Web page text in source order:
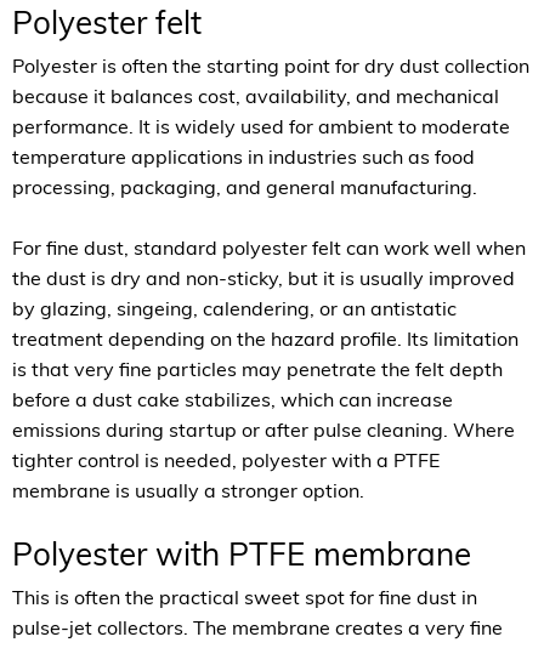
Polyester felt
Polyester is often the starting point for dry dust collection
because it balances cost, availability, and mechanical
performance. It is widely used for ambient to moderate
temperature applications in industries such as food
processing, packaging, and general manufacturing.
For fine dust, standard polyester felt can work well when
the dust is dry and non-sticky, but it is usually improved
by glazing, singeing, calendering, or an antistatic
treatment depending on the hazard profile. Its limitation
is that very fine particles may penetrate the felt depth
before a dust cake stabilizes, which can increase
emissions during startup or after pulse cleaning. Where
tighter control is needed, polyester with a PTFE
membrane is usually a stronger option.
Polyester with PTFE membrane
This is often the practical sweet spot for fine dust in
pulse-jet collectors. The membrane creates a very fine